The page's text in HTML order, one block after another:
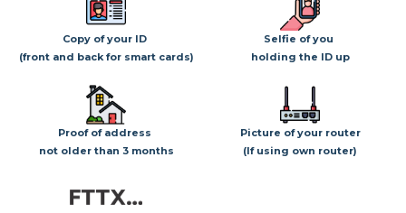
Copy of your ID
(front and back for smart cards)
Selfie of you
holding the ID up
Proof of address
not older than 3 months
Picture of your router
(If using own router)